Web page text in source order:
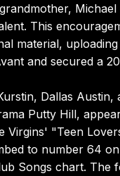
This
material,
and secured a
Dallas
Putty Hill,
"Teen
to number 64
Songs chart.